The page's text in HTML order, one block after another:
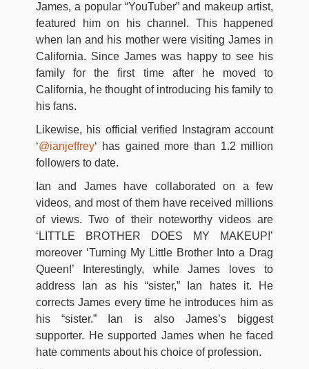
James, a popular “YouTuber” and makeup artist,
featured him on his channel. This happened
when Ian and his mother were visiting James in
California. Since James was happy to see his
family for the first time after he moved to
California, he thought of introducing his family to
his fans.
Likewise, his official verified Instagram account
‘@ianjeffrey‘ has gained more than 1.2 million
followers to date.
Ian and James have collaborated on a few
videos, and most of them have received millions
of views. Two of their noteworthy videos are
‘LITTLE BROTHER DOES MY MAKEUP!’
moreover ‘Turning My Little Brother Into a Drag
Queen!’ Interestingly, while James loves to
address Ian as his “sister,” Ian hates it. He
corrects James every time he introduces him as
his “sister.” Ian is also James’s biggest
supporter. He supported James when he faced
hate comments about his choice of profession.